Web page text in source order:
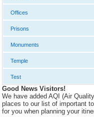
Offices
Prisons
Monuments
Temple
Test
Good News Visitors!
We have added AQI (Air
places to our list of important
for you when planning your